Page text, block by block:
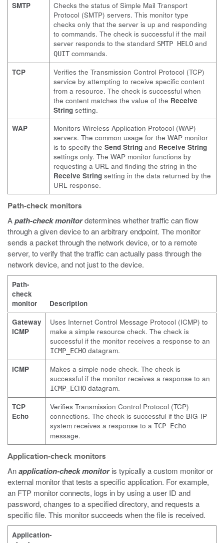
SMTP
Checks the status of Simple Mail Transport
Protocol (SMTP) servers. This monitor type
checks only that the server is up and responding
to commands. The check is successful if the mail
server responds to the standard SMTP HELO and
QUIT commands.
TCP
Verifies the Transmission Control Protocol (TCP)
service by attempting to receive specific content
from a resource. The check is successful when
the content matches the value of the Receive
String setting.
WAP
Monitors Wireless Application Protocol (WAP)
servers. The common usage for the WAP monitor
is to specify the Send String and Receive String
settings only. The WAP monitor functions by
requesting a URL and finding the string in the
Receive String setting in the data returned by the
URL response.
Path-check monitors
Apath-check monitordetermines whether traffic can flow
through a given device to an arbitrary endpoint. The monitor
sends a packet through the network device, or to a remote
server, to verify that the traffic can actually pass through the
network device, and not just to the device.
Path-
check
monitor
Description
Gateway
ICMP
Uses Internet Control Message Protocol (ICMP) to
make a simple resource check. The check is
successful if the monitor receives a response to an
ICMP_ECHO datagram.
ICMP
Makes a simple node check. The check is
successful if the monitor receives a response to an
ICMP_ECHO datagram.
TCP
Echo
Verifies Transmission Control Protocol (TCP)
connections. The check is successful if the BIG-IP
system receives a response to a TCP Echo
message.
Application-check monitors
Anapplication-check monitoris typically a custom monitor or
external monitor that tests a specific application. For example,
an FTP monitor connects, logs in by using a user ID and
password, changes to a specified directory, and requests a
specific file. This monitor succeeds when the file is received.
Application-